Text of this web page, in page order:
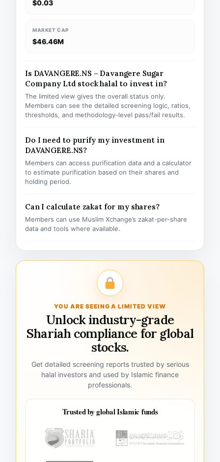
$0.03
MARKET CAP
$46.46M
Is DAVANGERE.NS – Davangere Sugar
Company Ltd stock halal to invest in?
The limited view gives the overall status only.
Members can see the detailed screening logic, ratios,
thresholds, and methodology-level pass/fail results.
Do I need to purify my investment in
DAVANGERE.NS?
Members can access purification data and a calculator
to estimate purification based on their shares and
holding period.
Can I calculate zakat for my shares?
Members can use Muslim Xchange’s zakat-per-share
data and tools where available.
YOU ARE SEEING A LIMITED VIEW
Unlock industry-grade
Shariah compliance for global
stocks.
Get detailed screening reports trusted by serious
halal investors and used by Islamic finance
professionals.
Trusted by global Islamic funds